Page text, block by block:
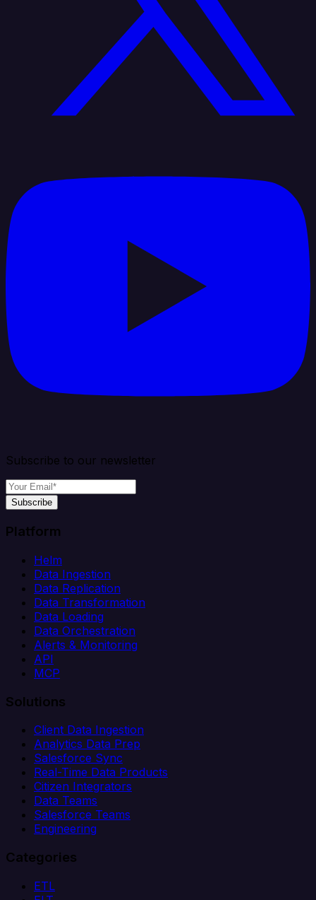
Subscribe to our newsletter
Subscribe
Platform
Helm
Data Ingestion
Data Replication
Data Transformation
Data Loading
Data Orchestration
Alerts & Monitoring
API
MCP
Solutions
Client Data Ingestion
Analytics Data Prep
Salesforce Sync
Real-Time Data Products
Citizen Integrators
Data Teams
Salesforce Teams
Engineering
Categories
ETL